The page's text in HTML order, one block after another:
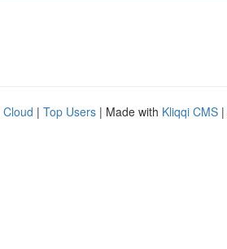
Cloud | Top Users | Made with Kliqqi CMS |